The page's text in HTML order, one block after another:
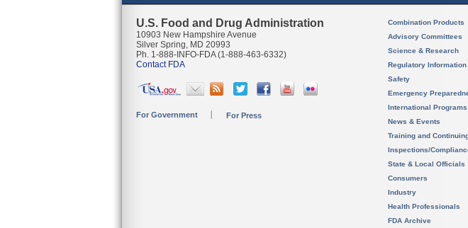
U.S. Food and Drug Administration
10903 New Hampshire Avenue
Silver Spring, MD 20993
Ph. 1-888-INFO-FDA (1-888-463-6332)
Contact FDA
For Government For Press
Combination Products
Advisory Committees
Science & Research
Regulatory Information
Safety
Emergency
International Programs
News & Events
Training and
Inspections/
State & Local Officials
Consumers
Industry
Health Professionals
FDA Archive